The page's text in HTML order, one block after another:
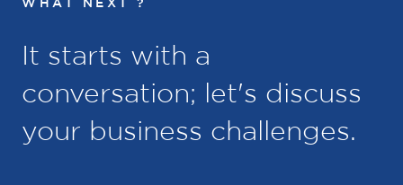
It starts with a
conversation; let's discuss
your business challenges.